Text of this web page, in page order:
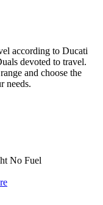
according to Ducati
devoted to travel.
and choose the
needs.
No Fuel